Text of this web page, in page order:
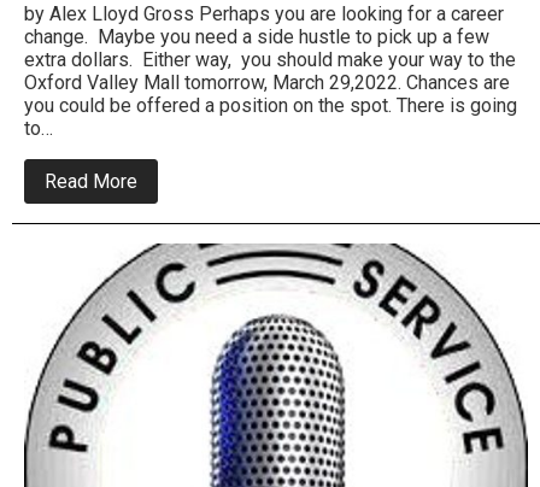
by Alex Lloyd Gross Perhaps you are looking for a career
change. Maybe you need a side hustle to pick up a few
extra dollars. Either way, you should make your way to the
Oxford Valley Mall tomorrow, March 29,2022. Chances are
you could be offered a position on the spot. There is going
to…
Read More
Major
Job
Happening
Tomorrow
At
Oxford
Valley
Mall